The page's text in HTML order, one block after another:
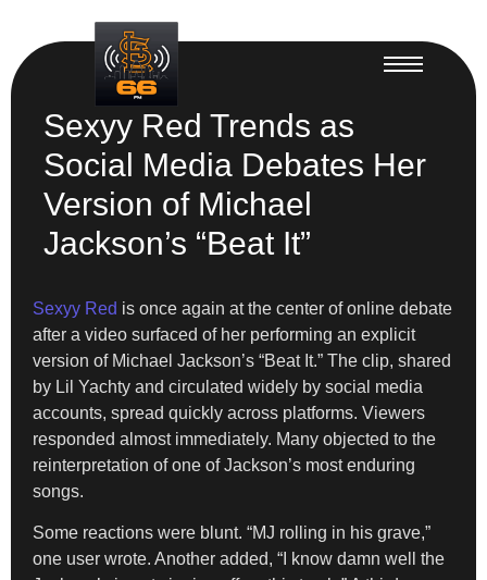
Sexyy Red Trends as
Social Media Debates Her
Version of Michael
Jackson’s “Beat It”
Sexyy Red is once again at the center of online debate
after a video surfaced of her performing an explicit
version of Michael Jackson’s “Beat It.” The clip, shared
by Lil Yachty and circulated widely by social media
accounts, spread quickly across platforms. Viewers
responded almost immediately. Many objected to the
reinterpretation of one of Jackson’s most enduring
songs.
Some reactions were blunt. “MJ rolling in his grave,”
one user wrote. Another added, “I know damn well the